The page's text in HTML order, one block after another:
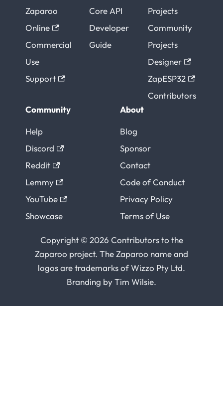
Zaparoo
Online
Commercial
Use
Support
Core API
Developer
Guide
Projects
Community
Projects
Designer
ZapESP32
Contributors
Community
Help
Discord
Reddit
Lemmy
YouTube
Showcase
About
Blog
Sponsor
Contact
Code of Conduct
Privacy Policy
Terms of Use
Copyright © 2026 Contributors to the
Zaparoo project. The Zaparoo name and
logos are trademarks ofWizzo Pty Ltd.
Branding byTim Wilsie.